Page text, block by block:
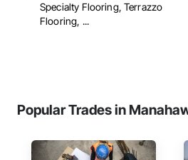
Specialty Flooring, Terrazzo
Flooring, ...
Popular Trades in